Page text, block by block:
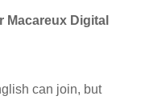
Digital
can join, but